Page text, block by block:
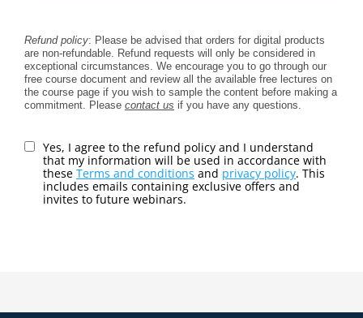
Refund policy: Please be advised that orders for digital products
are non-refundable. Refund requests will only be considered in
exceptional circumstances. We encourage you to go through our
free course document and review all the available free lectures on
the course page if you wish to sample the content before making a
commitment. Please contact us if you have any questions.
Yes, I agree to the refund policy and I understand
that my information will be used in accordance with
these Terms and conditions and privacy policy. This
includes emails containing exclusive offers and
invites to future webinars.